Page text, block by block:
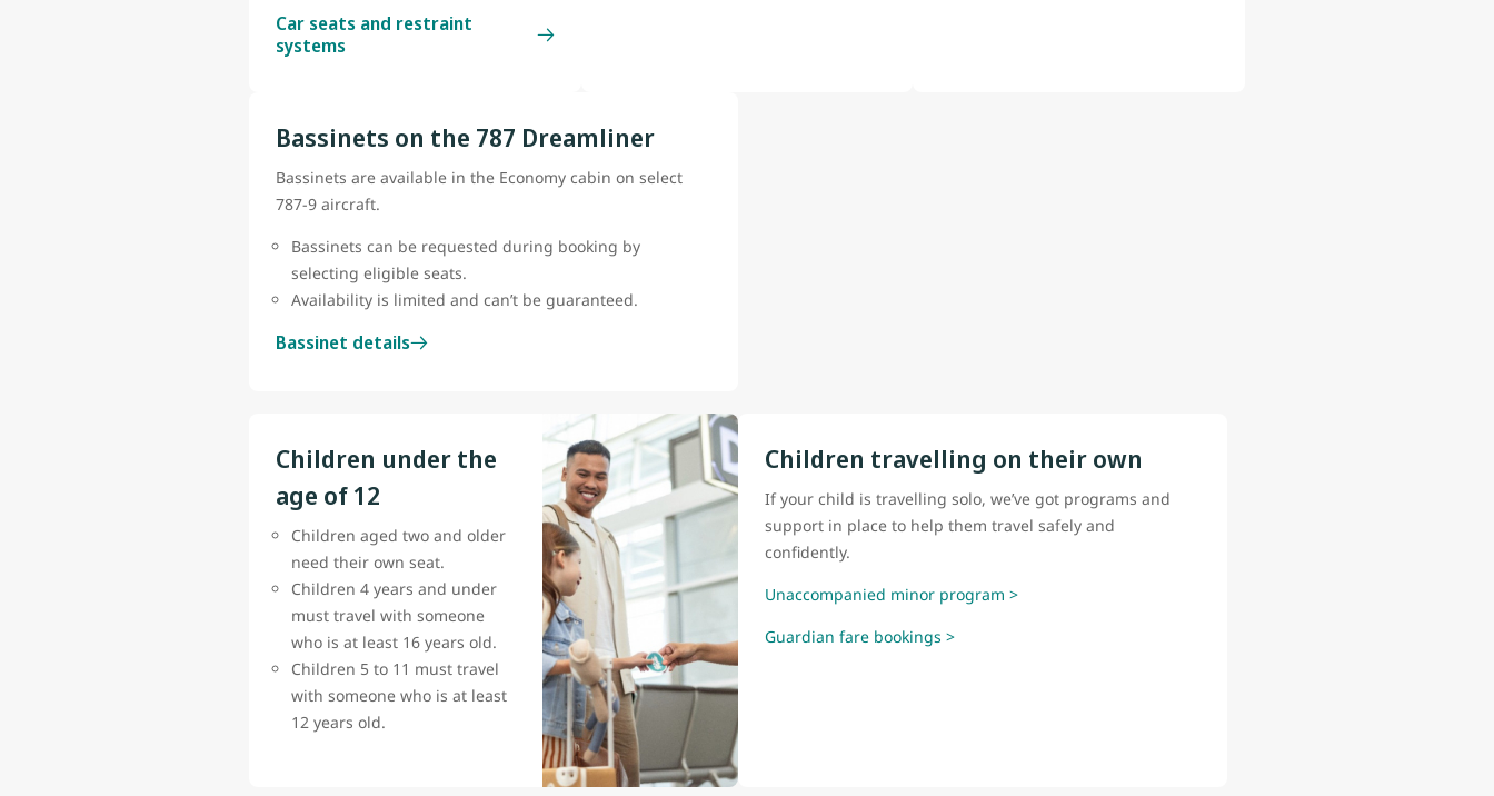
Car seats and restraint
systems
Bassinets on the 787 Dreamliner
Bassinets are available in the Economy cabin on select
787-9 aircraft.
Bassinets can be requested during booking by
selecting eligible seats.
Availability is limited and can’t be guaranteed.
Bassinet details
Children under the
age of 12
Children aged two and older
need their own seat.
Children 4 years and under
must travel with someone
who is at least 16 years old.
Children 5 to 11 must travel
with someone who is at least
12 years old.
Children travelling on their own
If your child is travelling solo, we’ve got programs and
support in place to help them travel safely and
confidently.
Unaccompanied minor program >
Guardian fare bookings >